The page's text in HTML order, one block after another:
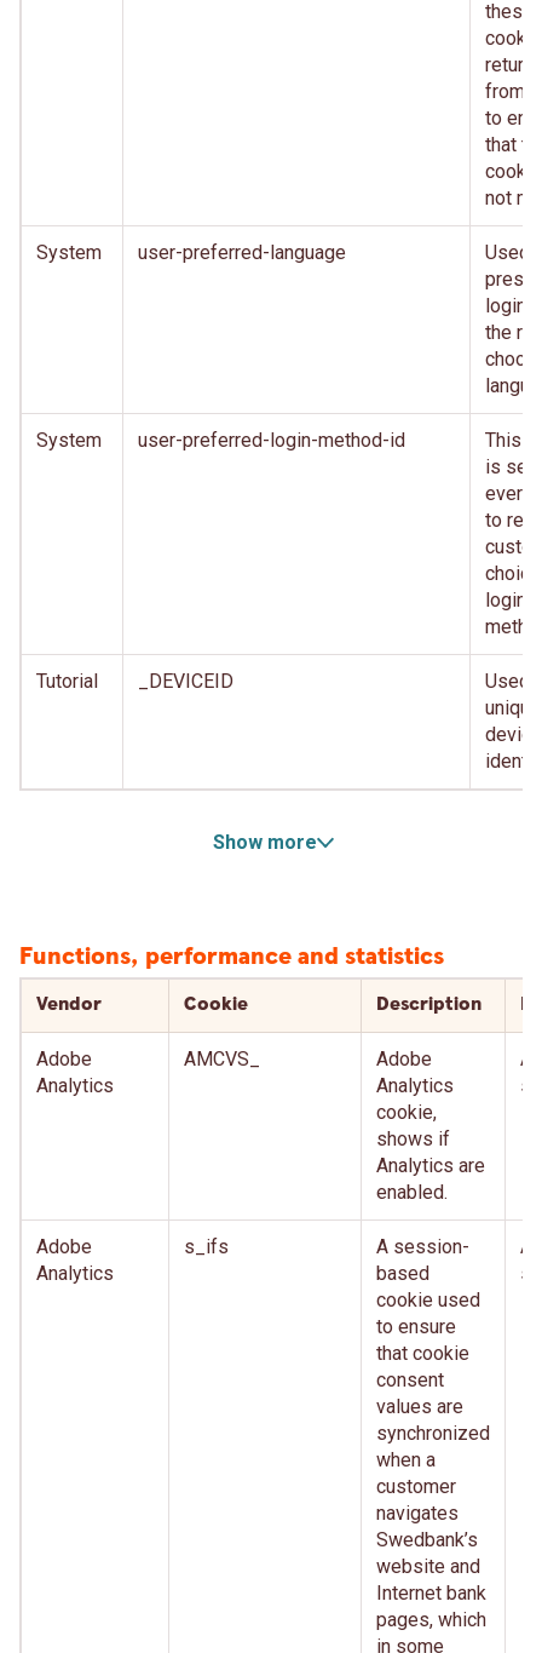
these
from
to
that
not
System user-preferred-language
Used
login
the
System user-preferred-login-method-id
This
is set
every
to
login
Tutorial _DEVICEID
Used
unique
device
Show more
Functions, performance and statistics
Vendor Cookie Description
Adobe
Analytics
AMCVS_
Adobe
Analytics
cookie,
shows if
Analytics are
enabled.
Adobe
Analytics
s_ifs
A session-
based
cookie used
to ensure
that cookie
consent
values are
synchronized
when a
customer
navigates
Swedbank’s
website and
Internet bank
pages, which
in some